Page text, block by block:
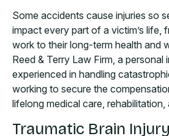
Some accidents cause injuries so
impact every part of a victim’s life,
work to their long-term health and
Reed & Terry Law Firm, a personal
experienced in handling
working to secure the
lifelong medical care,
Traumatic Brain